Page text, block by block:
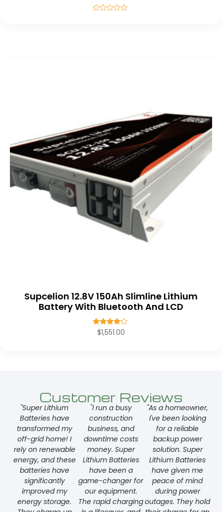
Supcelion 12.8V 150Ah Slimline Lithium
Battery With Bluetooth And LCD
Rated
4.00
$1,551.00
Customer Reviews
"Super Lithium
Batteries have
transformed my
off-grid home! I
rely on renewable
energy, and these
batteries have
significantly
improved my
energy storage.
"I run a busy
construction
business, and
downtime costs
money. Super
Lithium Batteries
have been a
game-changer for
our equipment.
The rapid charging
"As a homeowner,
I've been looking
for a reliable
backup power
solution. Super
Lithium Batteries
have given me
peace of mind
during power
outages. They hold